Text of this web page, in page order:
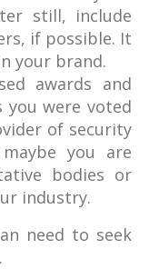
still, include
if possible. It
your brand.
awards and
you were voted
of security
you are
bodies or
industry.
need to seek